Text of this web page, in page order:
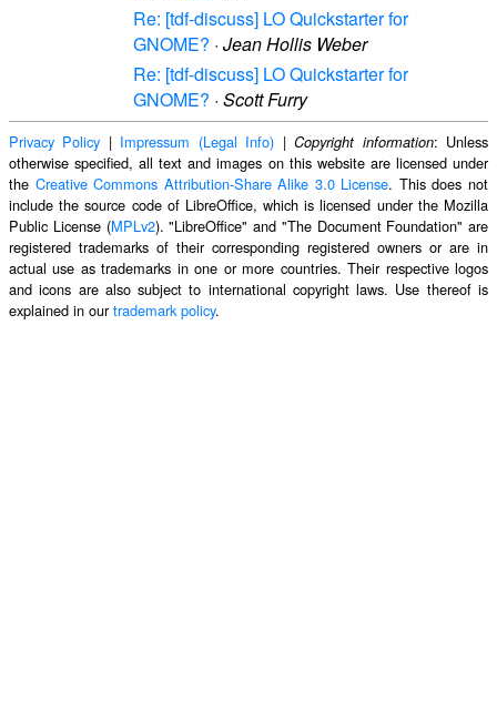
Re: [tdf-discuss] LO Quickstarter for
GNOME? · Jean Hollis Weber
Re: [tdf-discuss] LO Quickstarter for
GNOME? · Scott Furry
Privacy Policy | Impressum (Legal Info) |Copyright information: Unless
otherwise specified, all text and images on this website are licensed under
the Creative Commons Attribution-Share Alike 3.0 License. This does not
include the source code of LibreOffice, which is licensed under the Mozilla
Public License (MPLv2). "LibreOffice" and "The Document Foundation" are
registered trademarks of their corresponding registered owners or are in
actual use as trademarks in one or more countries. Their respective logos
and icons are also subject to international copyright laws. Use thereof is
explained in ourtrademark policy.